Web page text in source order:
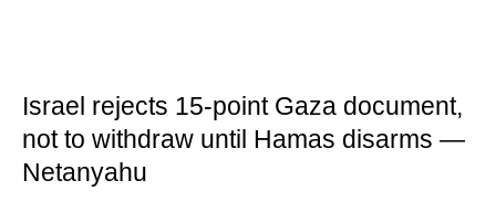
Israel rejects 15-point Gaza document,
not to withdraw until Hamas disarms —
Netanyahu